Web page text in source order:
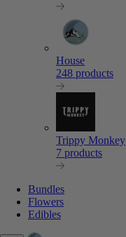
House
248 products
Trippy Monkey
7 products
Bundles
Flowers
Edibles